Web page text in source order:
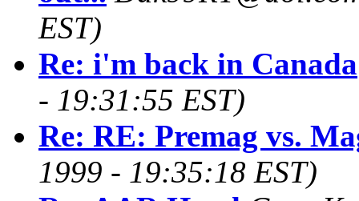
EST)
Re: i'm back in Canada
- 19:31:55 EST)
Re: RE: Premag vs.
1999 - 19:35:18 EST)